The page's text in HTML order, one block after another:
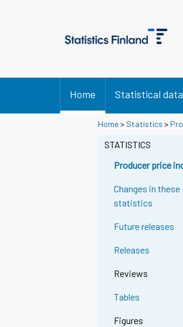
Home Statistical data
Home> Statistics >
STATISTICS
Producer price
Changes in these
statistics
Future releases
Releases
Reviews
Tables
Figures